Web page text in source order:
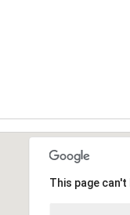
This page